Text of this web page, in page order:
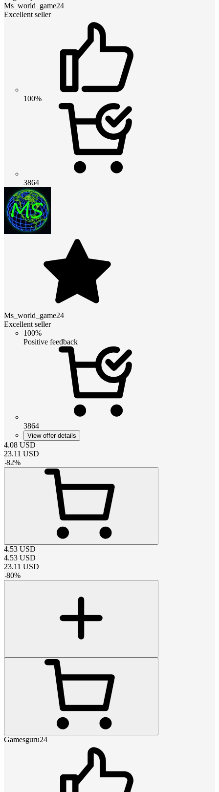
Ms_world_game24
Excellent seller
100%
3864
Ms_world_game24
Excellent seller
100%
Positive feedback
3864
View offer details
4.08 USD
23.11 USD
-82%
4.53 USD
4.53 USD
23.11 USD
-80%
Gamesguru24